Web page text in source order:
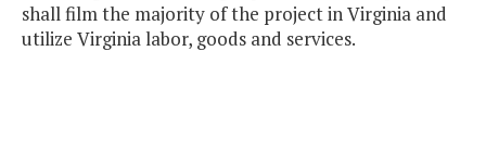
shall film the majority of the project in Virginia and
utilize Virginia labor, goods and services.